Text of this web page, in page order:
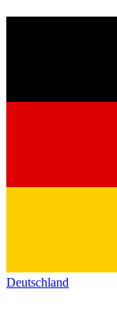
Deutschland